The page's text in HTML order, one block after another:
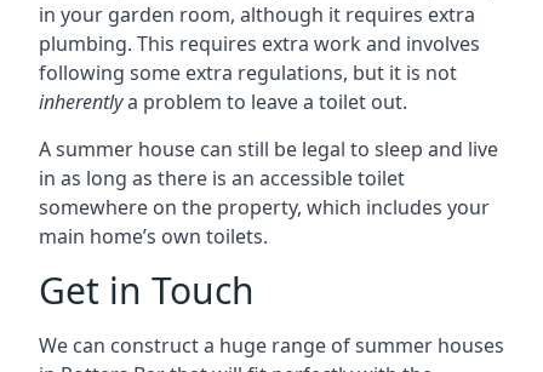
in your garden room, although it requires extra
plumbing. This requires extra work and involves
following some extra regulations, but it is not
inherentlya problem to leave a toilet out.
A summer house can still be legal to sleep and live
in as long as there is an accessible toilet
somewhere on the property, which includes your
main home’s own toilets.
Get in Touch
We can construct a huge range of summer houses